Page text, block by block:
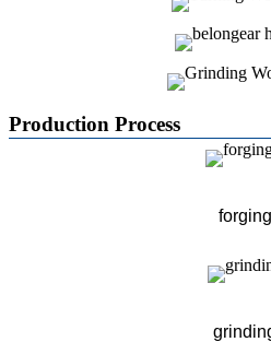
Production Process
forging